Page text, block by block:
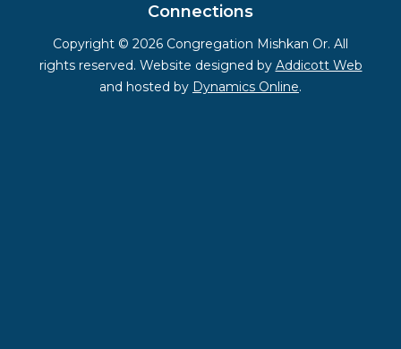
Connections
Copyright © 2026 Congregation Mishkan Or. All
rights reserved. Website designed by Addicott Web
and hosted by Dynamics Online.